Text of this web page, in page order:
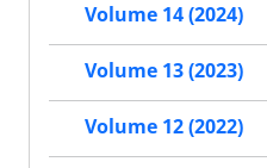
Volume 14 (2024)
Volume 13 (2023)
Volume 12 (2022)